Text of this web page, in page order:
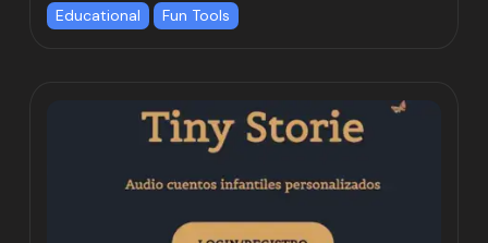
Educational Fun Tools